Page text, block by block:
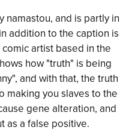
namastou, and is partly in
addition to the caption is
artist based in the
how "truth" is being
and with that, the truth
making you slaves to the
gene alteration, and
as a false positive.